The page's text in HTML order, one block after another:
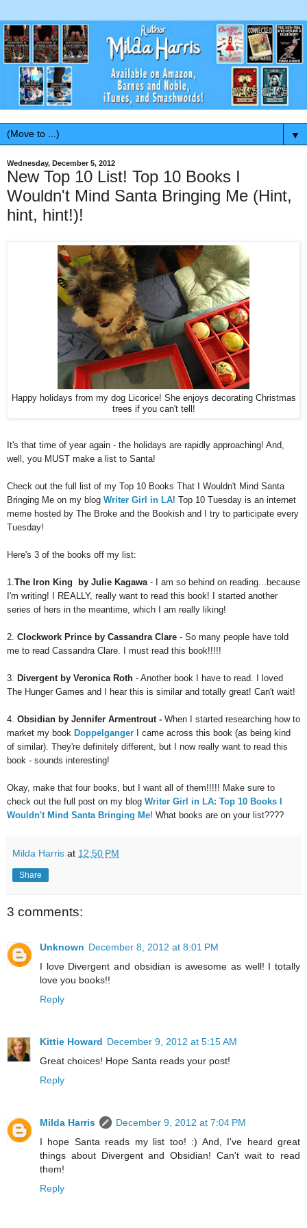
▼
Wednesday, December 5, 2012
New Top 10 List! Top 10 Books I
Wouldn't Mind Santa Bringing Me (Hint,
hint, hint!)!
Happy holidays from my dog Licorice! She enjoys decorating Christmas
trees if you can't tell!
It's that time of year again - the holidays are rapidly approaching! And,
well, you MUST make a list to Santa!
Check out the full list of my Top 10 Books That I Wouldn't Mind Santa
Bringing Me on my blog Writer Girl in LA! Top 10 Tuesday is an internet
meme hosted by The Broke and the Bookish and I try to participate every
Tuesday!
Here's 3 of the books off my list:
1. The Iron King by Julie Kagawa - I am so behind on reading...because
I'm writing! I REALLY, really want to read this book! I started another
series of hers in the meantime, which I am really liking!
2. Clockwork Prince by Cassandra Clare - So many people have told
me to read Cassandra Clare. I must read this book!!!!!
3. Divergent by Veronica Roth - Another book I have to read. I loved
The Hunger Games and I hear this is similar and totally great! Can't wait!
4. Obsidian by Jennifer Armentrout - When I started researching how to
market my book Doppelganger I came across this book (as being kind
of similar). They're definitely different, but I now really want to read this
book - sounds interesting!
Okay, make that four books, but I want all of them!!!!! Make sure to
check out the full post on my blog Writer Girl in LA: Top 10 Books I
Wouldn't Mind Santa Bringing Me! What books are on your list????
Milda Harris at 12:50 PM
Share
3 comments:
Unknown December 8, 2012 at 8:01 PM
I love Divergent and obsidian is awesome as well! I totally
love you books!!
Reply
Kittie Howard December 9, 2012 at 5:15 AM
Great choices! Hope Santa reads your post!
Reply
Milda Harris
December 9, 2012 at 7:04 PM
I hope Santa reads my list too! :) And, I've heard great
things about Divergent and Obsidian! Can't wait to read
them!
Reply